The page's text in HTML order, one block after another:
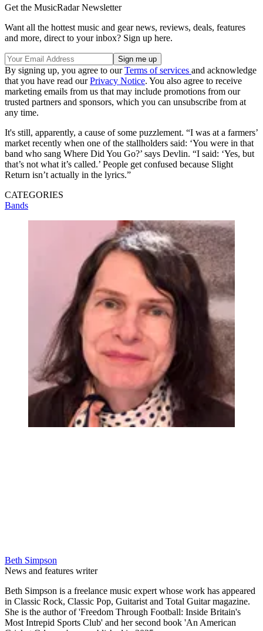
Get the MusicRadar Newsletter
Want all the hottest music and gear news, reviews, deals, features
and more, direct to your inbox? Sign up here.
By signing up, you agree to ourTerms of services and acknowledge
that you have read ourPrivacy Notice. You also agree to receive
marketing emails from us that may include promotions from our
trusted partners and sponsors, which you can unsubscribe from at
any time.
It's still, apparently, a cause of some puzzlement. “I was at a farmers’
market recently when one of the stallholders said: ‘You were in that
band who sang Where Did You Go?’ says Devlin. “I said: ‘Yes, but
that’s not what it’s called.’ People get confused because Slight
Return isn’t actually in the lyrics.”
CATEGORIES
Bands
Beth Simpson
News and features writer
Beth Simpson is a freelance music expert whose work has appeared
in Classic Rock, Classic Pop, Guitarist and Total Guitar magazine.
She is the author of 'Freedom Through Football: Inside Britain's
Most Intrepid Sports Club' and her second book 'An American